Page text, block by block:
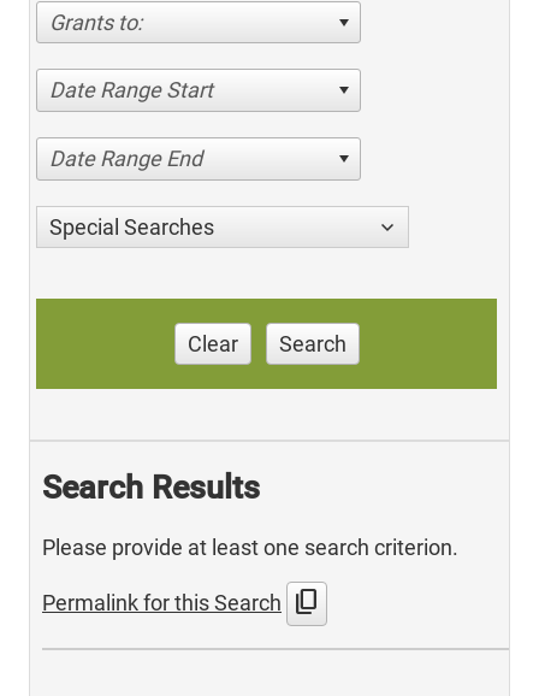
Grants to:
Date Range Start
Date Range End
Special Searches
Clear Search
Search Results
Please provide at least one search criterion.
Permalink for this Search content_copy